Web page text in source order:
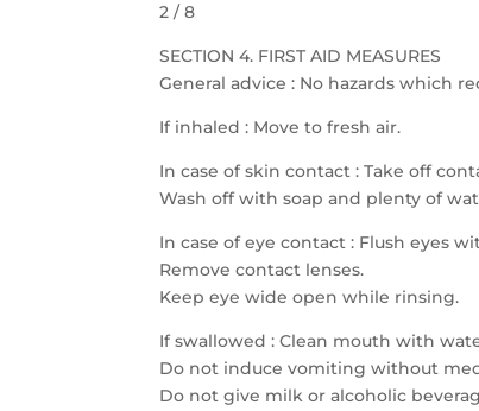
2 / 8
SECTION 4. FIRST AID MEASURES
General advice : No hazards which
If inhaled : Move to fresh air.
In case of skin contact : Take off
Wash off with soap and plenty of
In case of eye contact : Flush eyes
Remove contact lenses.
Keep eye wide open while rinsing.
If swallowed : Clean mouth with
Do not induce vomiting without
Do not give milk or alcoholic